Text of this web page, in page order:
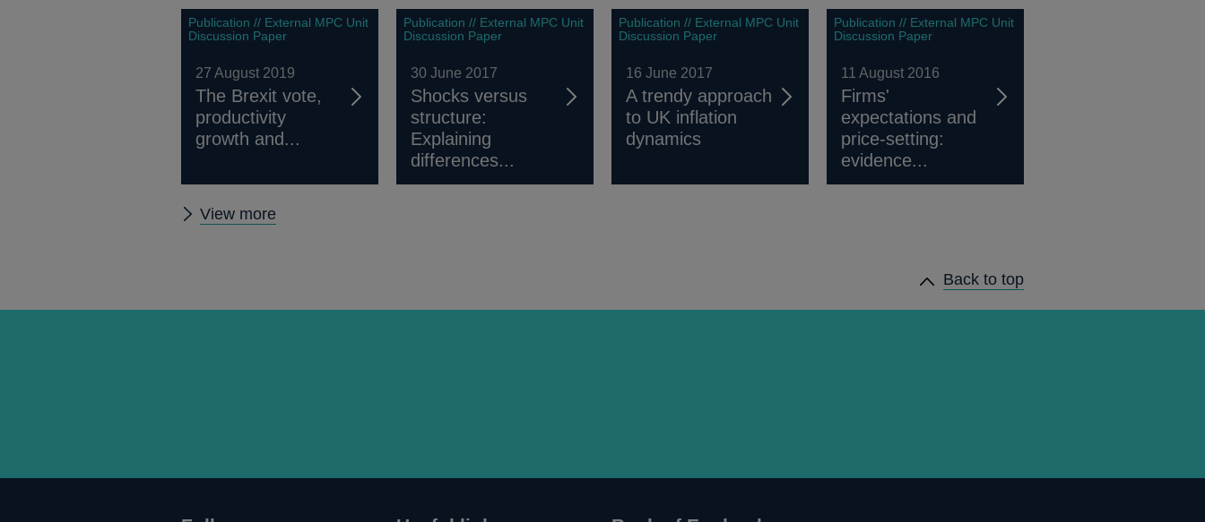
Publication // External MPC Unit
Discussion Paper
27 August 2019
The Brexit vote,
productivity
growth and...
Publication // External MPC Unit
Discussion Paper
30 June 2017
Shocks versus
structure:
Explaining
differences...
Publication // External MPC Unit
Discussion Paper
16 June 2017
A trendy approach
to UK inflation
dynamics
Publication // External MPC Unit
Discussion Paper
11 August 2016
Firms'
expectations and
price-setting:
evidence...
View more
Back to top